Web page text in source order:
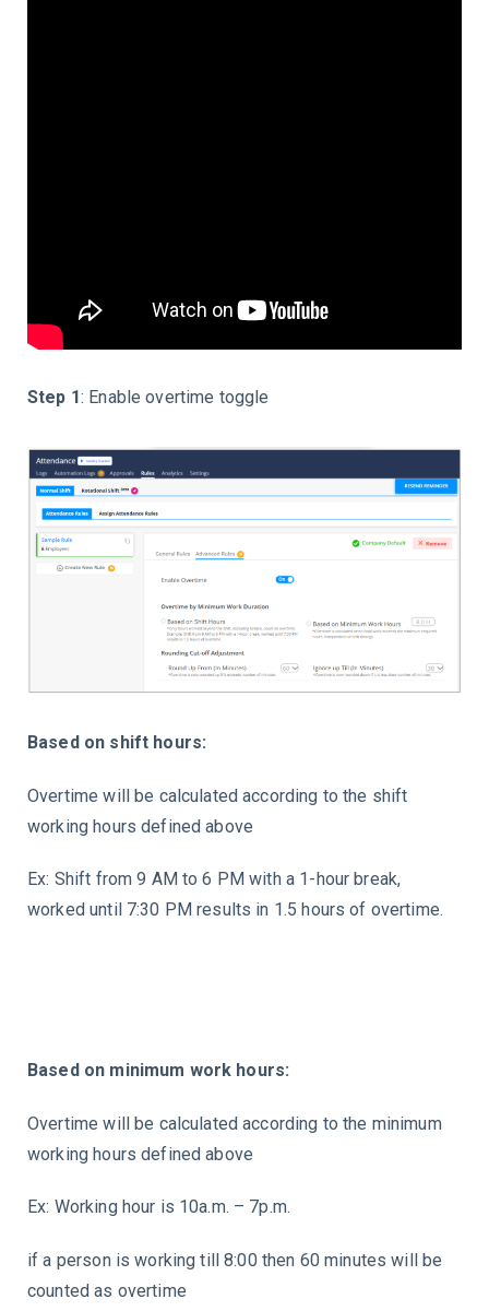
Step 1: Enable overtime toggle
Based on shift hours:
Overtime will be calculated according to the shift
working hours defined above
Ex: Shift from 9 AM to 6 PM with a 1-hour break,
worked until 7:30 PM results in 1.5 hours of overtime.
Based on minimum work hours:
Overtime will be calculated according to the minimum
working hours defined above
Ex: Working hour is 10a.m. – 7p.m.
if a person is working till 8:00 then 60 minutes will be
counted as overtime